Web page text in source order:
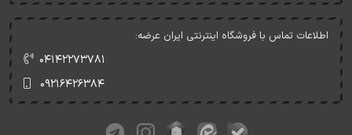
اطلاعات تماس با فروشگاه اینترنتی ایران عرضه:
۰۴۱۴۲۲۷۳۷۸۱
۰۹۲۱۶۴۲۶۳۸۴